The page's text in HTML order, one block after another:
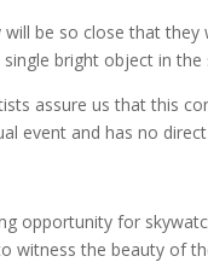
will be so close that they
bright object in the
assure us that this
event and has no
opportunity for
witness the beauty of